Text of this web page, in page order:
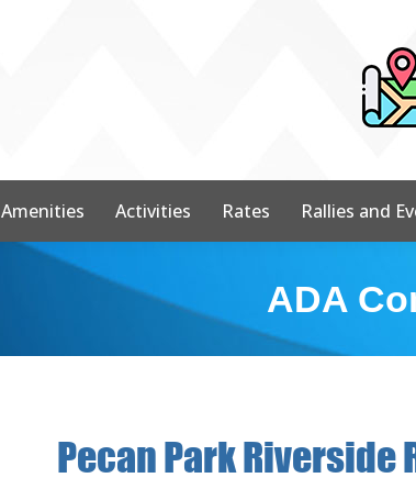
Amenities Activities Rates Rallies and
ADA
Pecan Park Riverside